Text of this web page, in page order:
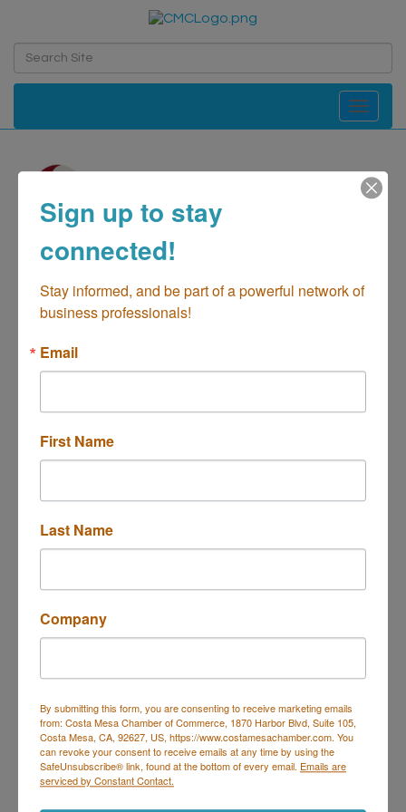
Toggle
Action Consultants
Categories
Health-Counseling
1670 Santa Ana Ave. E, F
(949) 645-7484
(949) 645-0565
Visit Website
Sign up to stay
connected!
Stay informed, and be part of a powerful network of
business professionals!
Email
First Name
Last Name
Company
By submitting this form, you are consenting to receive marketing emails
from: Costa Mesa Chamber of Commerce, 1870 Harbor Blvd, Suite 105,
Costa Mesa, CA, 92627, US, https://www.costamesachamber.com. You
can revoke your consent to receive emails at any time by using the
SafeUnsubscribe® link, found at the bottom of every email. Emails are
serviced by Constant Contact.